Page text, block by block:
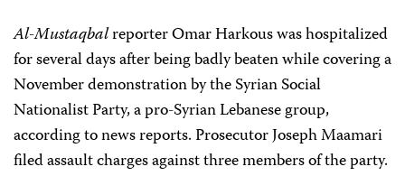
Al-Mustaqbalreporter Omar Harkous was hospitalized
for several days after being badly beaten while covering a
November demonstration by the Syrian Social
Nationalist Party, a pro-Syrian Lebanese group,
according to news reports. Prosecutor Joseph Maamari
filed assault charges against three members of the party.